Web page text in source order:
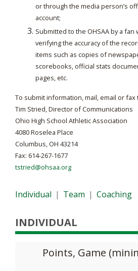
or through the media person’s
account;
Submitted to the OHSAA by a
verifying the accuracy of the
items such as copies of
scorebooks, official stats
pages, etc.
To submit information, mail, email or fax
Tim Stried, Director of Communications
Ohio High School Athletic Association
4080 Roselea Place
Columbus, OH 43214
Fax: 614-267-1677
tstried@ohsaa.org
Individual | Team | Coaching
INDIVIDUAL
Points, Game